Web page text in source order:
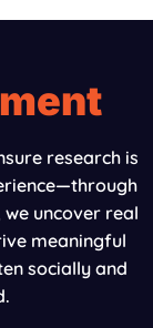
research is
we uncover real
meaningful
socially and